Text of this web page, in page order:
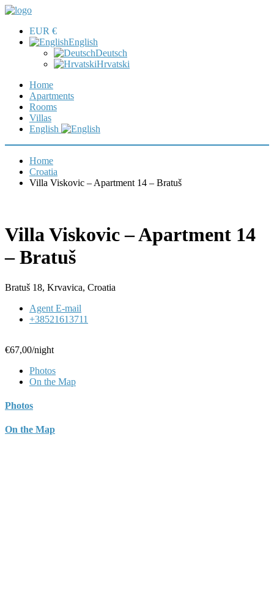
EUR €
English
Deutsch
Hrvatski
Home
Apartments
Rooms
Villas
English
Home
Croatia
Villa Viskovic – Apartment 14 – Bratuš
Villa Viskovic – Apartment 14
– Bratuš
Bratuš 18, Krvavica, Croatia
Agent E-mail
+38521613711
€67,00/night
Photos
On the Map
Photos
On the Map